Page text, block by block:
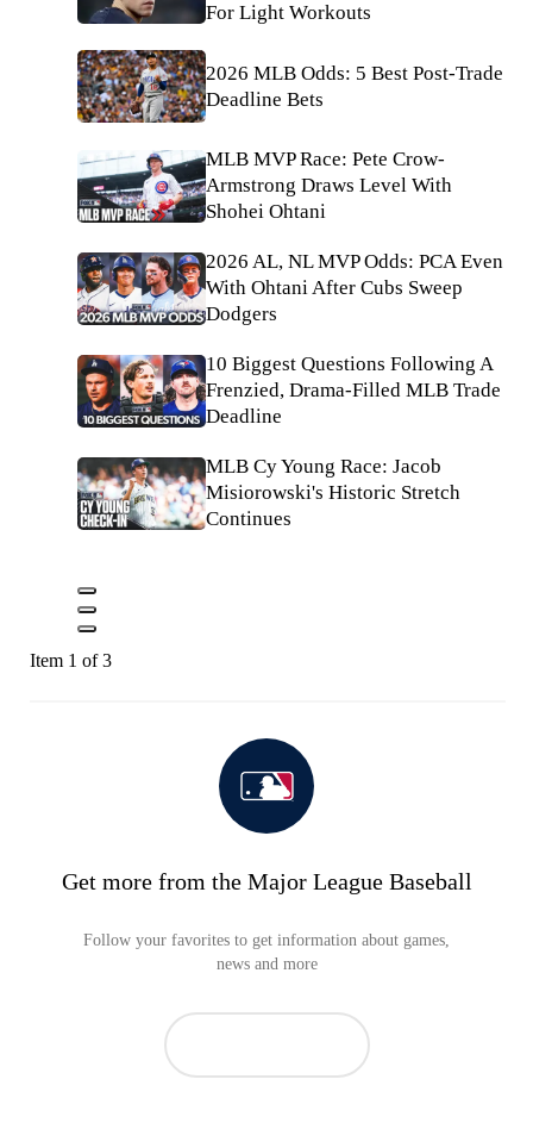
For Light Workouts
2026 MLB Odds: 5 Best Post-Trade
Deadline Bets
MLB MVP Race: Pete Crow-
Armstrong Draws Level With
Shohei Ohtani
2026 AL, NL MVP Odds: PCA Even
With Ohtani After Cubs Sweep
Dodgers
10 Biggest Questions Following A
Frenzied, Drama-Filled MLB Trade
Deadline
MLB Cy Young Race: Jacob
Misiorowski's Historic Stretch
Continues
Item 1 of 3
Get more from the Major League Baseball
Follow your favorites to get information about games,
news and more